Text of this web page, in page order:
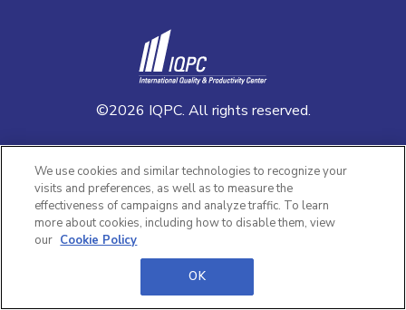
©2026 IQPC. All rights reserved.
We use cookies and similar technologies to recognize your
visits and preferences, as well as to measure the
effectiveness of campaigns and analyze traffic. To learn
more about cookies, including how to disable them, view
our Cookie Policy
OK